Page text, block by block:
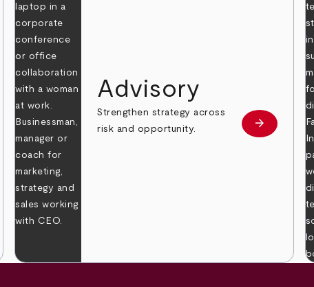
Advisory
Strengthen strategy across
risk and opportunity.
Learn more
arrow_forward